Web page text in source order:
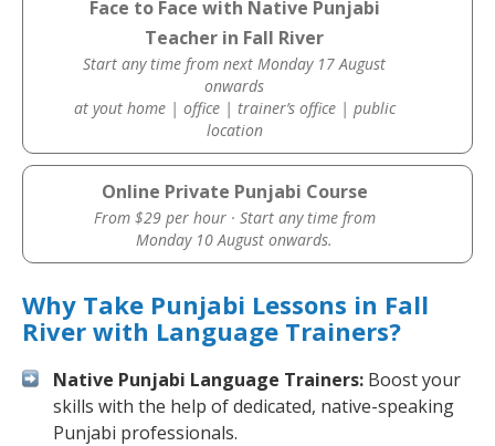
Face to Face with Native Punjabi
Teacher in Fall River
Start any time from next Monday 17 August
onwards
at yout home | office | trainer’s office | public
location
Online Private Punjabi Course
From $29 per hour · Start any time from
Monday 10 August onwards.
Why Take Punjabi Lessons in Fall
River with Language Trainers?
Native Punjabi Language Trainers: Boost your
skills with the help of dedicated, native-speaking
Punjabi professionals.